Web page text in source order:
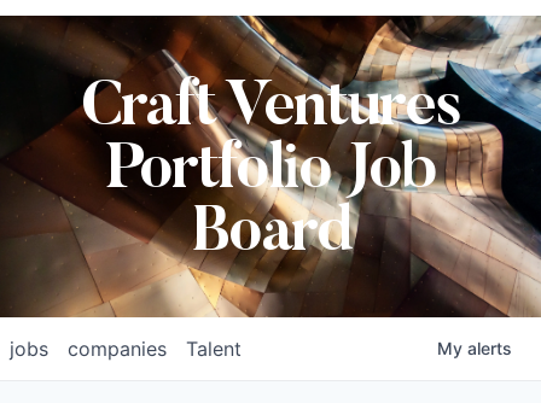
Craft Ventures
Portfolio Job
Board
jobs companies Talent My alerts